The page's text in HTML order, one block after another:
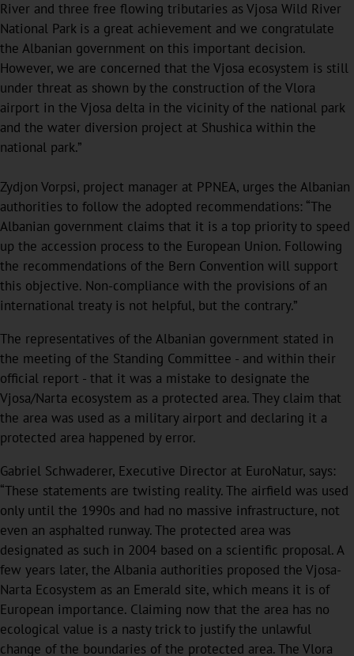
River and three free flowing tributaries as Vjosa Wild River
National Park is a great achievement and we congratulate
the Albanian government on this important decision.
However, we are concerned that the Vjosa ecosystem is still
under threat as shown by the construction of the Vlora
airport in the Vjosa delta in the vicinity of the national park
and the water diversion project at Shushica within the
national park.”
Zydjon Vorpsi, project manager at PPNEA, urges the Albanian
authorities to follow the adopted recommendations: “The
Albanian government claims that it is a top priority to speed
up the accession process to the European Union. Following
the recommendations of the Bern Convention will support
this objective. Non-compliance with the provisions of an
international treaty is not helpful, but the contrary.”
The representatives of the Albanian government stated in
the meeting of the Standing Committee - and within their
official report - that it was a mistake to designate the
Vjosa/Narta ecosystem as a protected area. They claim that
the area was used as a military airport and declaring it a
protected area happened by error.
Gabriel Schwaderer, Executive Director at EuroNatur, says:
“These statements are twisting reality. The airfield was used
only until the 1990s and had no massive infrastructure, not
even an asphalted runway. The protected area was
designated as such in 2004 based on a scientific proposal. A
few years later, the Albania authorities proposed the Vjosa-
Narta Ecosystem as an Emerald site, which means it is of
European importance. Claiming now that the area has no
ecological value is a nasty trick to justify the unlawful
change of the boundaries of the protected area. The Vlora